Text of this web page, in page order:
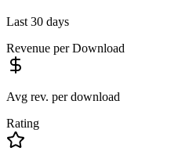
Last 30 days
Revenue per Download
Avg rev. per download
Rating